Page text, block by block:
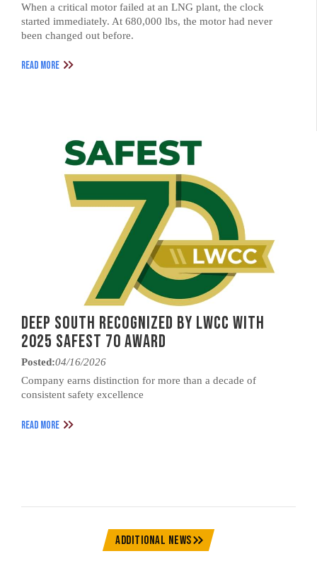
When a critical motor failed at an LNG plant, the clock
started immediately. At 680,000 lbs, the motor had never
been changed out before.
READ MORE
Deep South Recognized by LWCC with
2025 Safest 70 Award
Posted:04/16/2026
Company earns distinction for more than a decade of
consistent safety excellence
READ MORE
ADDITIONAL NEWS